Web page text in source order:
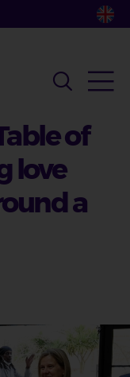
of
love
a